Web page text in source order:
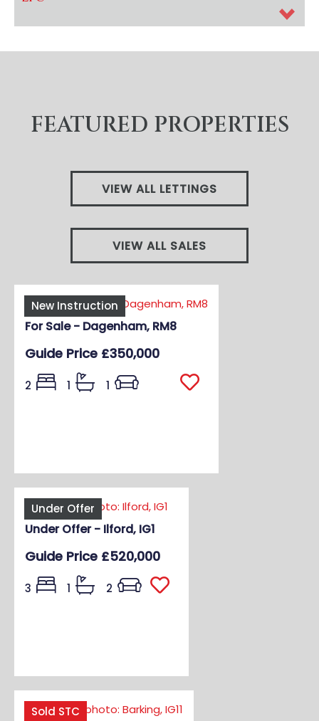
FEATURED PROPERTIES
VIEW ALL LETTINGS
VIEW ALL SALES
New Instruction
For Sale - Dagenham, RM8
Guide Price £350,000
2 1 1
Under Offer
Under Offer - Ilford, IG1
Guide Price £520,000
3 1 2
Sold STC